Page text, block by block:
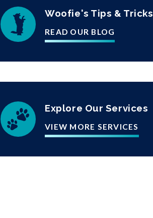
Woofie's Tips & Tricks
READ OUR BLOG
Explore Our Services
VIEW MORE SERVICES